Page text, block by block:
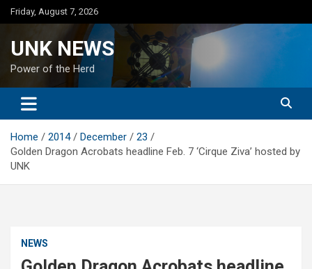
Skip
to
Friday, August 7, 2026
UNK NEWS
Power of the Herd
Home 2014 December
23
Golden Dragon Acrobats headline Feb. 7 ‘Cirque Ziva’ hosted by
UNK
NEWS